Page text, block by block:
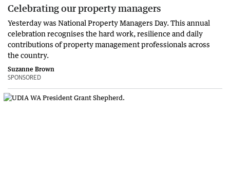
Celebrating our property managers
Yesterday was National Property Managers Day. This annual
celebration recognises the hard work, resilience and daily
contributions of property management professionals across
the country.
Suzanne Brown
SPONSORED